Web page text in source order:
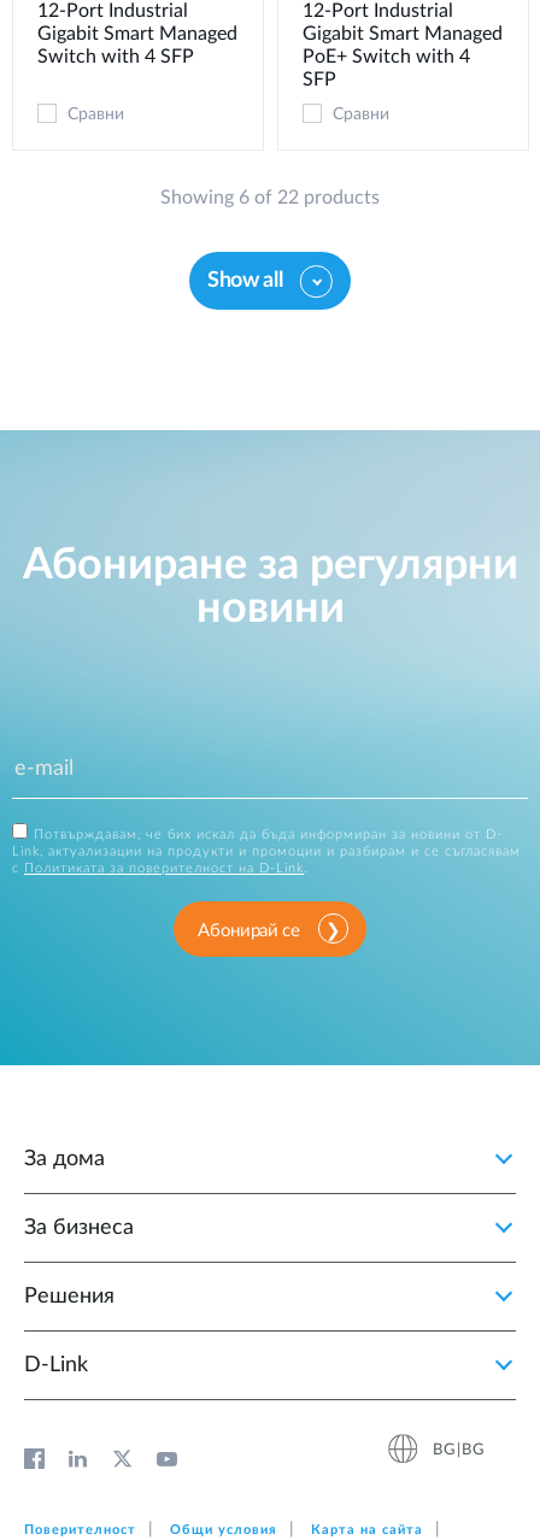
12-Port Industrial
Gigabit Smart Managed
Switch with 4 SFP
Сравни
12-Port Industrial
Gigabit Smart Managed
PoE+ Switch with 4
SFP
Сравни
Showing 6 of 22 products
Show all
Абониране за регулярни
новини
Потвърждавам, че бих искал да бъда информиран за новини от D-
Link, актуализации на продукти и промоции и разбирам и се съгласявам
с
Политиката за поверителност на D-Link.
Абонирай се
За дома
За бизнеса
Решения
D‑Link
BG|BG
Поверителност Общи условия Карта на сайта